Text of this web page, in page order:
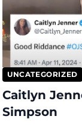
UNCATEGORIZED
Caitlyn
Simpson